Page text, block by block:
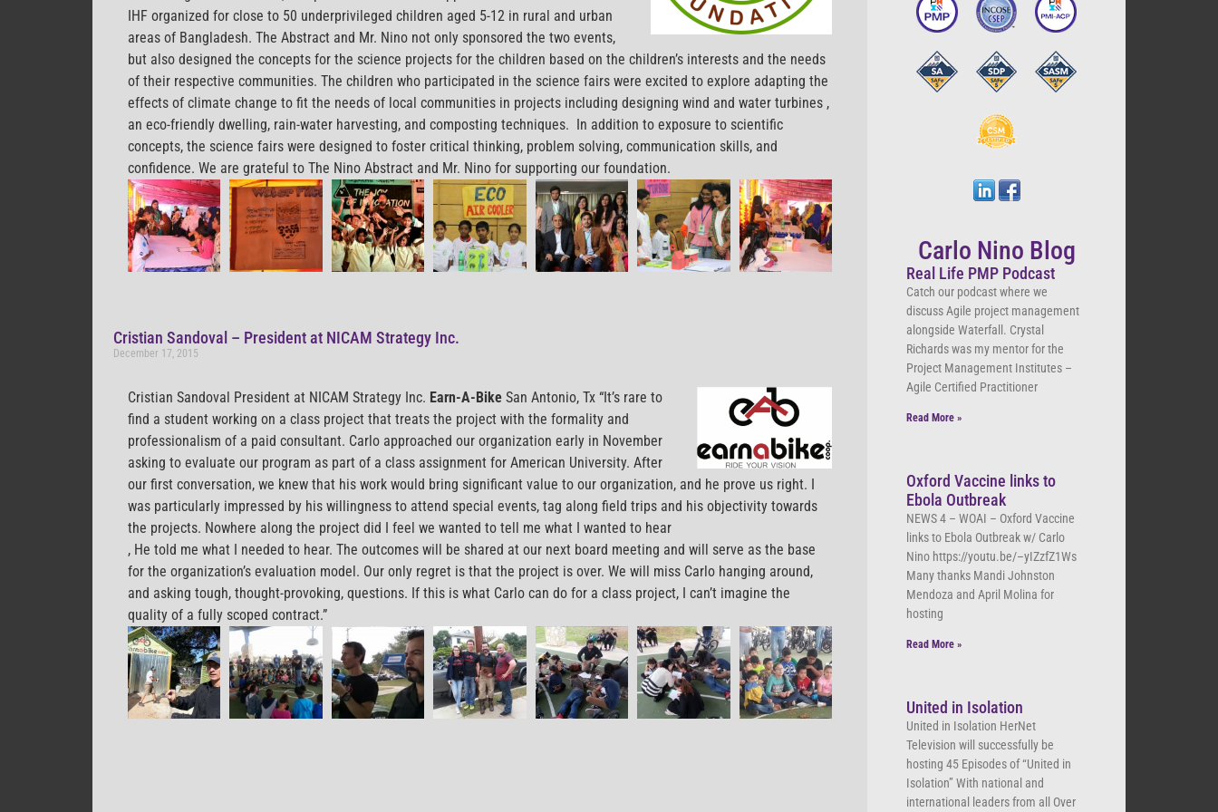
IHF organized for close to 50 underprivileged children aged 5-12 in rural and urban
areas of Bangladesh. The Abstract and Mr. Nino not only sponsored the two events,
but also designed the concepts for the science projects for the children based on the children’s interests and the needs
of their respective communities. The children who participated in the science fairs were excited to explore adapting the
effects of climate change to fit the needs of local communities in projects including designing wind and water turbines ,
an eco-friendly dwelling, rain-water harvesting, and composting techniques. In addition to exposure to scientific
concepts, the science fairs were designed to foster critical thinking, problem solving, communication skills, and
confidence. We are grateful to The Nino Abstract and Mr. Nino for supporting our foundation.
Cristian Sandoval – President at NICAM Strategy Inc.
December 17, 2015
Cristian Sandoval President at NICAM Strategy Inc. Earn-A-BikeSan Antonio, Tx “It’s rare to
find a student working on a class project that treats the project with the formality and
professionalism of a paid consultant. Carlo approached our organization early in November
asking to evaluate our program as part of a class assignment for American University. After
our first conversation, we knew that his work would bring significant value to our organization, and he prove us right. I
was particularly impressed by his willingness to attend special events, tag along field trips and his objectivity towards
the projects. Nowhere along the project did I feel we wanted to tell me what I wanted to hear
2pharmaceuticals.com
, He told me what I needed to hear. The outcomes will be shared at our next board meeting and will serve as the base
for the organization’s evaluation model. Our only regret is that the project is over. We will miss Carlo hanging around,
and asking tough, thought-provoking, questions. If this is what Carlo can do for a class project, I can’t imagine the
quality of a fully scoped contract.”
Carlo Nino Blog
Real Life PMP Podcast
Catch our podcast where we
discuss Agile project management
alongside Waterfall. Crystal
Richards was my mentor for the
Project Management Institutes –
Agile Certified Practitioner
Read More »
Oxford Vaccine links to
Ebola Outbreak
NEWS 4 – WOAI – Oxford Vaccine
links to Ebola Outbreak w/ Carlo
Nino https://youtu.be/–yIZzfZ1Ws
Many thanks Mandi Johnston
Mendoza and April Molina for
hosting
Read More »
United in Isolation
United in Isolation HerNet
Television will successfully be
hosting 45 Episodes of “United in
Isolation” With national and
international leaders from all Over